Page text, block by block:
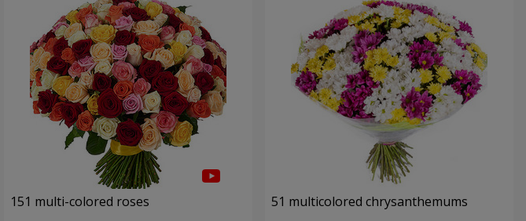
151 multi-colored roses 51 multicolored chrysanthemums